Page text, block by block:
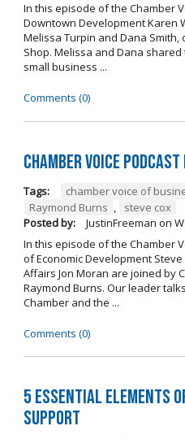
In this episode of the Chamber
Downtown Development Karen
Melissa Turpin and Dana
Shop. Melissa and Dana
small business ...
Comments (0)
Chamber Voice Podcast
Tags: chamber voice of
Raymond Burns ,
steve cox
Posted by:
JustinFreeman on
In this episode of the Chamber
of Economic Development
Affairs Jon Moran are joined by
Raymond Burns. Our leader
Chamber and the ...
Comments (0)
5 Essential Elements
Support